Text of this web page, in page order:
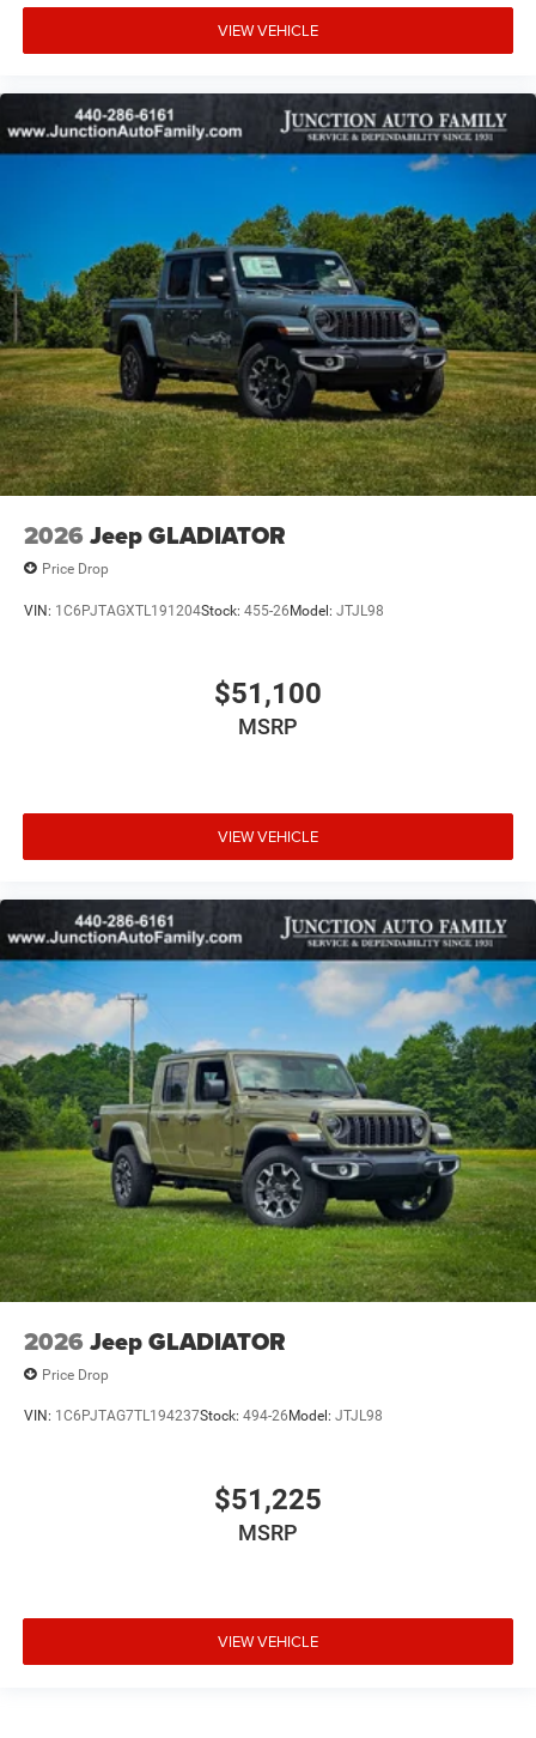
VIEW VEHICLE
2026 Jeep GLADIATOR
Price Drop
VIN: 1C6PJTAGXTL191204Stock: 455-26Model: JTJL98
$51,100
MSRP
VIEW VEHICLE
2026 Jeep GLADIATOR
Price Drop
VIN: 1C6PJTAG7TL194237Stock: 494-26 Model: JTJL98
$51,225
MSRP
VIEW VEHICLE